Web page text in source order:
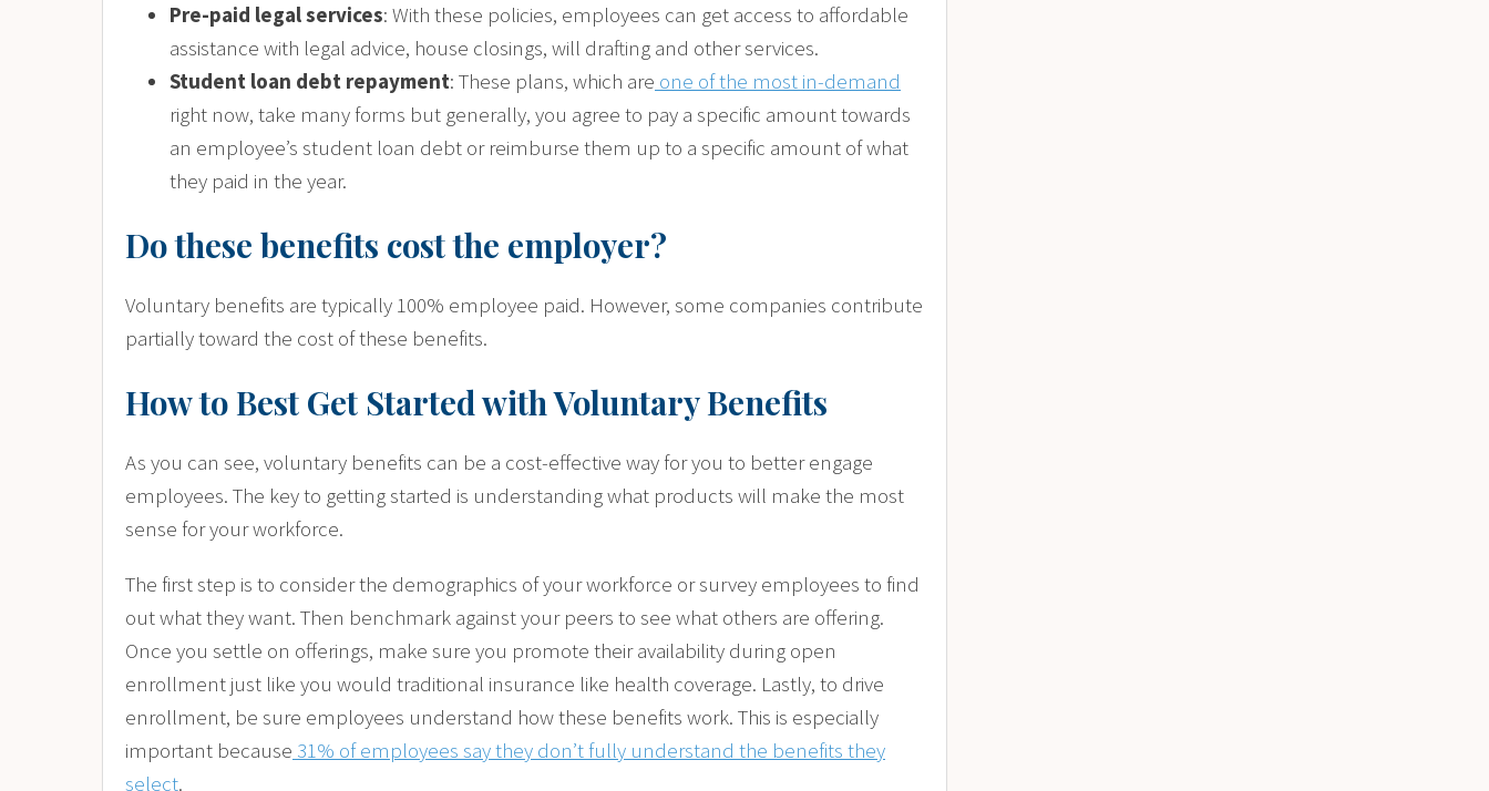
Pre-paid legal services: With these policies, employees can get access to affordable
assistance with legal advice, house closings, will drafting and other services.
Student loan debt repayment: These plans, which are one of the most in-demand
right now, take many forms but generally, you agree to pay a specific amount towards
an employee’s student loan debt or reimburse them up to a specific amount of what
they paid in the year.
Do these benefits cost the employer?
Voluntary benefits are typically 100% employee paid. However, some companies contribute
partially toward the cost of these benefits.
How to Best Get Started with Voluntary Benefits
As you can see, voluntary benefits can be a cost-effective way for you to better engage
employees. The key to getting started is understanding what products will make the most
sense for your workforce.
The first step is to consider the demographics of your workforce or survey employees to find
out what they want. Then benchmark against your peers to see what others are offering.
Once you settle on offerings, make sure you promote their availability during open
enrollment just like you would traditional insurance like health coverage. Lastly, to drive
enrollment, be sure employees understand how these benefits work. This is especially
important because 31% of employees say they don’t fully understand the benefits they
select.